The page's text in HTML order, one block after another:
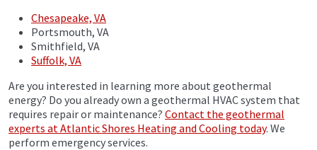
Chesapeake, VA
Portsmouth, VA
Smithfield, VA
Suffolk, VA
Are you interested in learning more about geothermal
energy? Do you already own a geothermal HVAC system that
requires repair or maintenance? Contact the geothermal
experts at Atlantic Shores Heating and Cooling today. We
perform emergency services.